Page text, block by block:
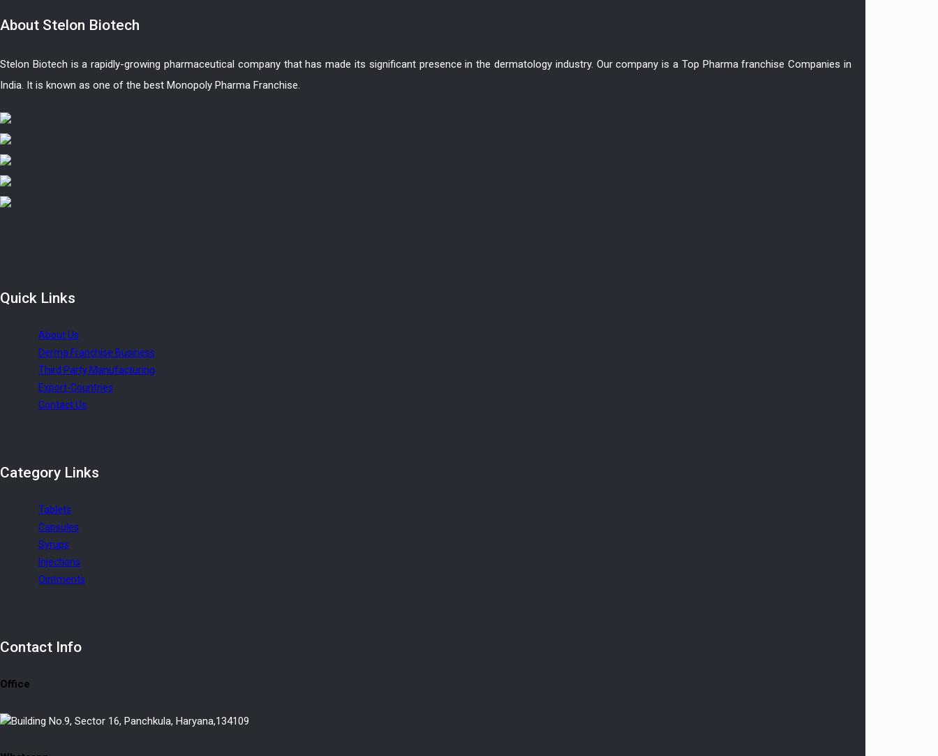
About Stelon Biotech
Stelon Biotech is a rapidly-growing pharmaceutical company that has made its significant presence in the dermatology industry. Our company is a Top Pharma franchise Companies in
India. It is known as one of the best Monopoly Pharma Franchise.
Quick Links
About Us
Derma Franchise Business
Third Party Manufacturing
Export-Countries
Contact Us
Category Links
Tablets
Capsules
Syrups
Injections
Ointments
Contact Info
Office
Building No.9, Sector 16, Panchkula, Haryana,134109